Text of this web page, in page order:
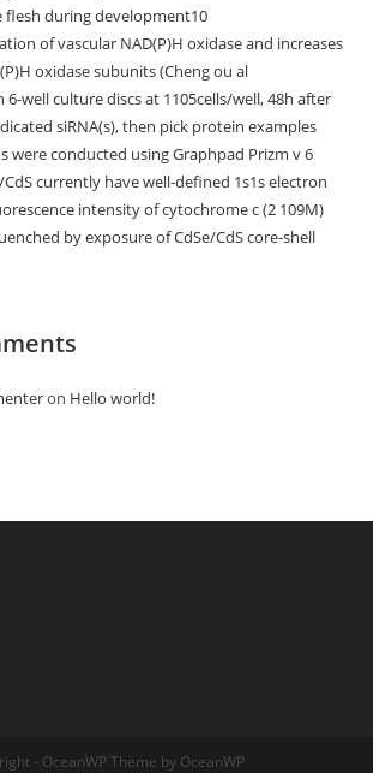
during development10
of vascular NAD(P)H oxidase and increases
oxidase subunits (Cheng ou al
6-well culture discs at 1105cells/well, 48h after
siRNA(s), then pick protein examples
were conducted using Graphpad Prizm v 6
CdS currently have well-defined 1s1s electron
intensity of cytochrome c (2 109M)
by exposure of CdSe/CdS core-shell
on Hello world!
- OceanWP Theme by OceanWP